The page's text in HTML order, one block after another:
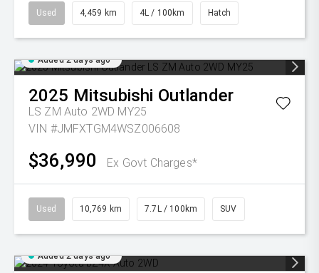
Used 4,459 km 4L / 100km Hatch
Added 2 days ago
2025 Mitsubishi Outlander
LS ZM Auto 2WD MY25
VIN #JMFXTGM4WSZ006608
$36,990 Ex Govt Charges*
Used 10,769 km 7.7L / 100km SUV
Added 2 days ago